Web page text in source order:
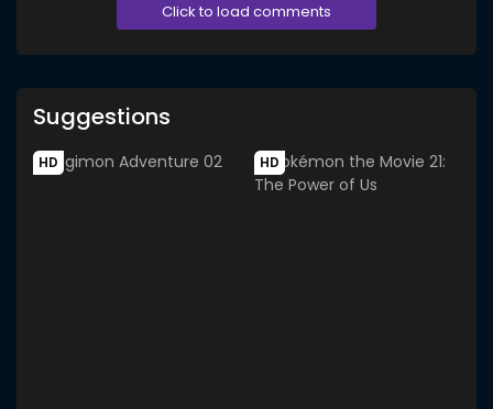
Click to load comments
Suggestions
HD HD